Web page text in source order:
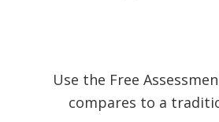
Use the Free
compares to a